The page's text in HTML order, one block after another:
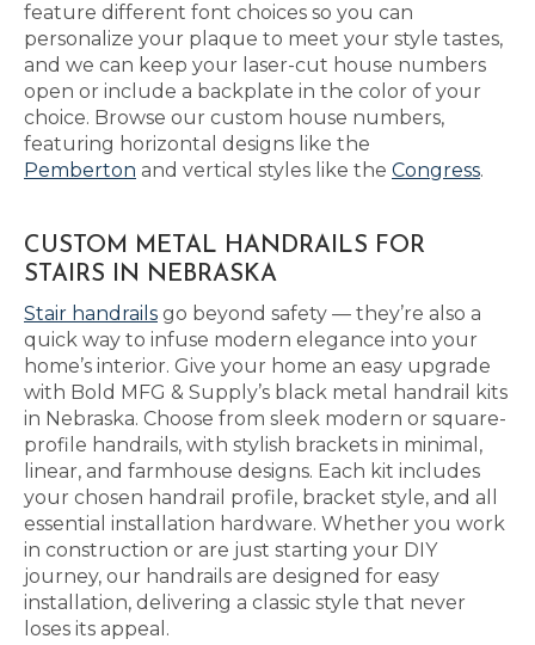
feature different font choices so you can
personalize your plaque to meet your style tastes,
and we can keep your laser-cut house numbers
open or include a backplate in the color of your
choice. Browse our custom house numbers,
featuring horizontal designs like the
Pemberton and vertical styles like the Congress.
CUSTOM METAL HANDRAILS FOR
STAIRS IN NEBRASKA
Stair handrails go beyond safety — they’re also a
quick way to infuse modern elegance into your
home’s interior. Give your home an easy upgrade
with Bold MFG & Supply’s black metal handrail kits
in Nebraska. Choose from sleek modern or square-
profile handrails, with stylish brackets in minimal,
linear, and farmhouse designs. Each kit includes
your chosen handrail profile, bracket style, and all
essential installation hardware. Whether you work
in construction or are just starting your DIY
journey, our handrails are designed for easy
installation, delivering a classic style that never
loses its appeal.